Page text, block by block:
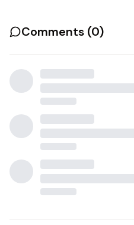
Comments (0)